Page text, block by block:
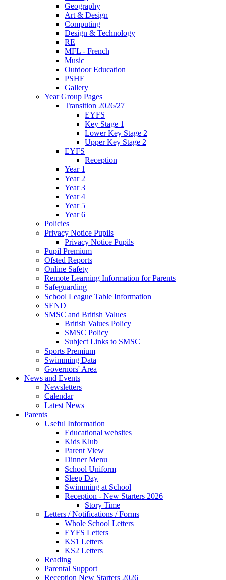
Geography
Art & Design
Computing
Design & Technology
RE
MFL - French
Music
Outdoor Education
PSHE
Gallery
Year Group Pages
Transition 2026/27
EYFS
Key Stage 1
Lower Key Stage 2
Upper Key Stage 2
EYFS
Reception
Year 1
Year 2
Year 3
Year 4
Year 5
Year 6
Policies
Privacy Notice Pupils
Privacy Notice Pupils
Pupil Premium
Ofsted Reports
Online Safety
Remote Learning Information for Parents
Safeguarding
School League Table Information
SEND
SMSC and British Values
British Values Policy
SMSC Policy
Subject Links to SMSC
Sports Premium
Swimming Data
Governors' Area
News and Events
Newsletters
Calendar
Latest News
Parents
Useful Information
Educational websites
Kids Klub
Parent View
Dinner Menu
School Uniform
Sleep Day
Swimming at School
Reception - New Starters 2026
Story Time
Letters / Notifications / Forms
Whole School Letters
EYFS Letters
KS1 Letters
KS2 Letters
Reading
Parental Support
Reception New Starters 2026